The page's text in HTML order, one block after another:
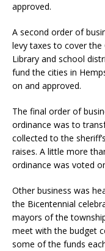
approved.
A second order of
levy taxes to cover the
Library and school
fund the cities in
on and approved.
The final order of
ordinance was to
collected to the
raises. A little more
ordinance was voted
Other business was
the Bicentennial
mayors of the
meet with the budget
some of the funds